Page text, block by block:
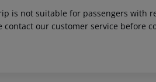
is not suitable for passengers with
contact our customer service before